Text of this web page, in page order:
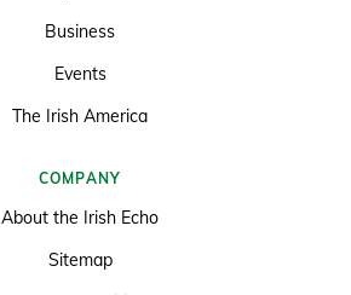
Business
Events
The Irish America
COMPANY
About the Irish Echo
Sitemap